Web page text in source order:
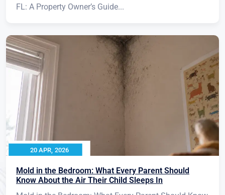
FL: A Property Owner’s Guide...
20 APR, 2026
Mold in the Bedroom: What Every Parent Should
Know About the Air Their Child Sleeps In